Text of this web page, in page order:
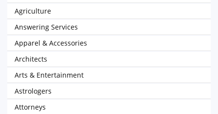
Agriculture
Answering Services
Apparel & Accessories
Architects
Arts & Entertainment
Astrologers
Attorneys